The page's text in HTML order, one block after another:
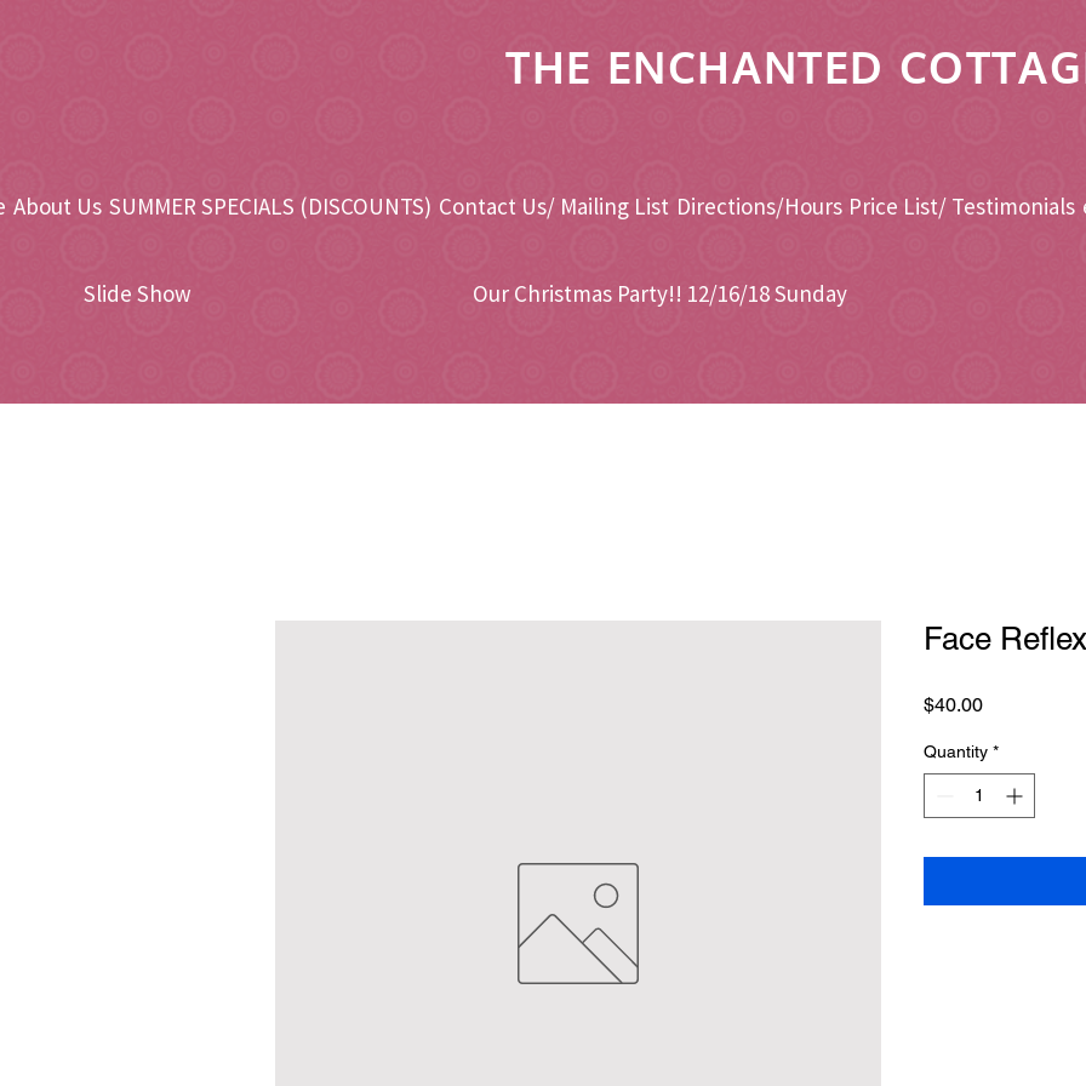
THE ENCHANTED
About Us SUMMER SPECIALS (DISCOUNTS) Contact Us/ Mailing List Directions/Hours Price List/ Testimonials
Slide Show Our Christmas Party!! 12/16/18 Sunday
Face
$40.00Price
Quantity *